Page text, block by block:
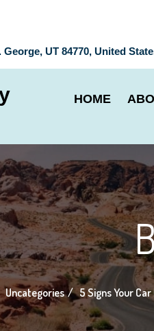
UT 84770, United
HOME
Uncategories 5 Signs Your